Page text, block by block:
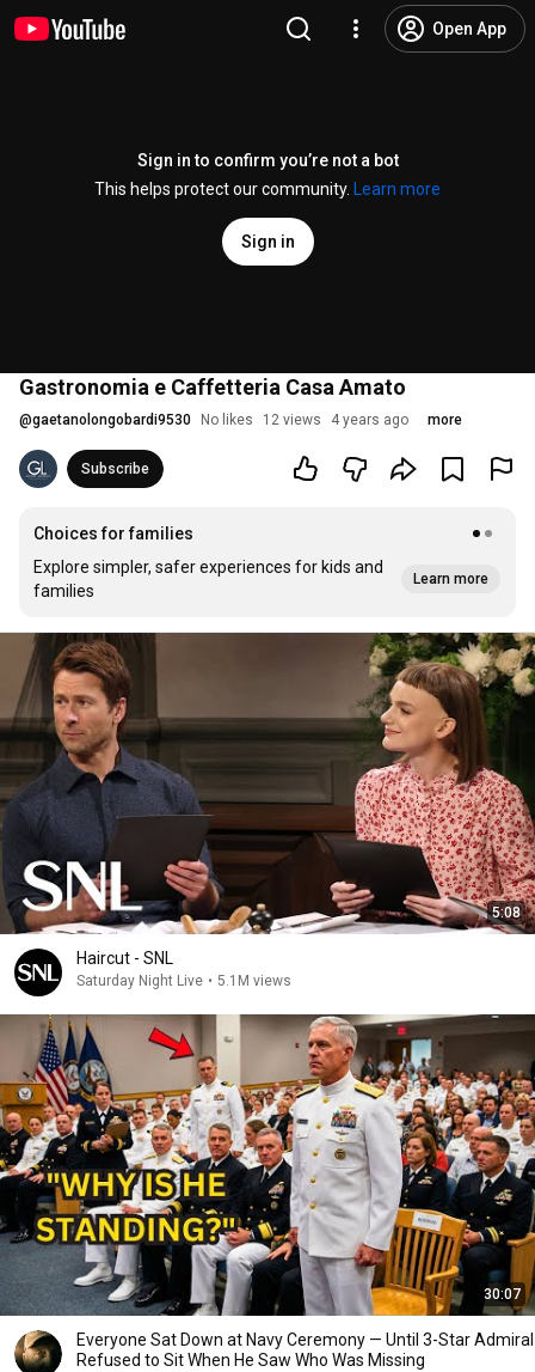
Open App
Sign in to confirm you’re not a bot
This helps protect our community.
Learn more
Sign in
Gastronomia e Caffetteria Casa Amato
@gaetanolongobardi9530 No likes 12 views 4 years ago more
Subscribe
Choices for families
Explore simpler, safer experiences for kids and
families
Learn more
5:08
Haircut - SNL
Saturday Night Live • 5.1M views
30:07
Everyone Sat Down at Navy Ceremony — Until 3-Star Admiral
Refused to Sit When He Saw Who Was Missing